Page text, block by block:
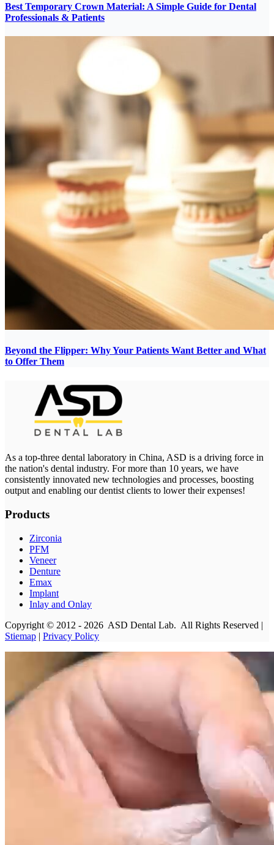
Best Temporary Crown Material: A Simple Guide for Dental
Professionals & Patients
Beyond the Flipper: Why Your Patients Want Better and What
to Offer Them
As a top-three dental laboratory in China, ASD is a driving force in
the nation's dental industry. For more than 10 years, we have
consistently innovated new technologies and processes, boosting
output and enabling our dentist clients to lower their expenses!
Products
Zirconia
PFM
Veneer
Denture
Emax
Implant
Inlay and Onlay
Copyright © 2012 - 2026 ASD Dental Lab. All Rights Reserved |
Stiemap | Privacy Policy